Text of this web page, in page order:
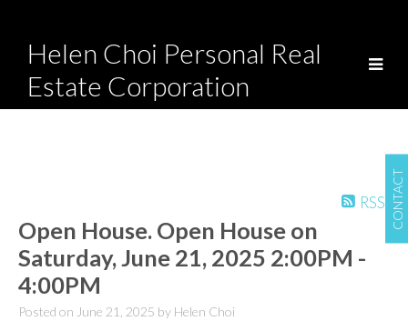
CONTACT
Helen Choi Personal Real
Estate Corporation
RSS
Open House. Open House on
Saturday, June 21, 2025 2:00PM -
4:00PM
Posted on June 21, 2025 by Helen Choi